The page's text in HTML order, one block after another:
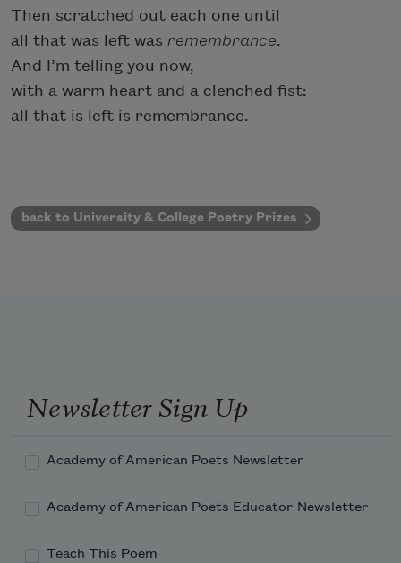
Then scratched out each one until
all that was left was remembrance.
And I’m telling you now,
with a warm heart and a clenched fist:
all that is left is remembrance.
back to University & College Poetry Prizes
Newsletter Sign Up
Academy of American Poets Newsletter
Academy of American Poets Educator Newsletter
Teach This Poem